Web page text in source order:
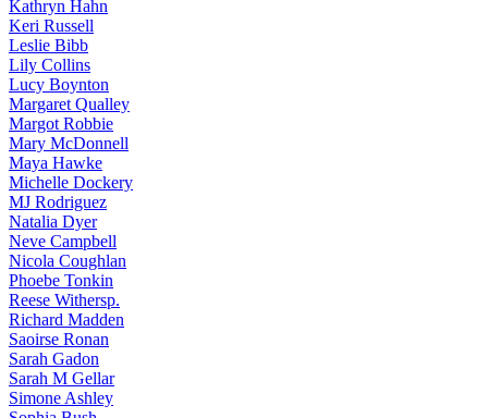
Kathryn Hahn
Keri Russell
Leslie Bibb
Lily Collins
Lucy Boynton
Margaret Qualley
Margot Robbie
Mary McDonnell
Maya Hawke
Michelle Dockery
MJ Rodriguez
Natalia Dyer
Neve Campbell
Nicola Coughlan
Phoebe Tonkin
Reese Withersp.
Richard Madden
Saoirse Ronan
Sarah Gadon
Sarah M Gellar
Simone Ashley